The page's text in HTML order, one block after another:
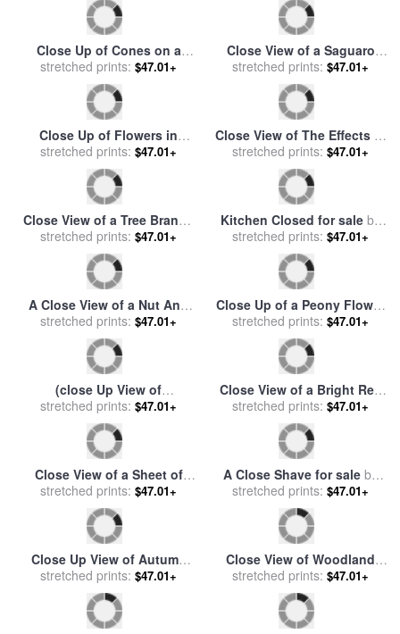
Raymond Gehman
Close Up of Cones on a
Spruce Tree Branch for sale
Raymond Gehman
stretched prints: $47.01+
Close View of a Saguaro
Cactus for salebyRaymond
Gehman
stretched prints: $47.01+
Close Up of Flowers in
Butanos State Park
California for sale
Raymond Gehman
stretched prints: $47.01+
Close View of The Effects of
a Prescribed Burn in New
Mexico for sale
Gehman
stretched prints: $47.01+
Close View of a Tree Branch
And Leaves for saleby
Raymond Gehman
stretched prints: $47.01+
Kitchen Closed for sale by
Jennifer Garant
stretched prints: $47.01+
A Close View of a Nut And
Bolt on The Sachs Mill
Bridge for saleby
Gehman
stretched prints: $47.01+
Close Up of a Peony Flower
for salebyRaymond Gehman
stretched prints: $47.01+
(close Up View of
Hieroglyphic Inscriptions
And Sculptures (list of The
Defeated Nations), Karnak)
for salebyDespoineta
stretched prints: $47.01+
Close View of a Bright Red
Door for saleby Raymond
Gehman
stretched prints: $47.01+
Close View of a Sheet of
Water Pouring Over a Dam
Raymond Gehman
stretched prints: $47.01+
A Close Shave for sale by
Jose Malhoa
stretched prints: $47.01+
Close Up View of Autumn
Leaves for salebyRaymond
Gehman
stretched prints: $47.01+
Close View of Woodland
Wildflowers Yellowstone
National Park for sale
Raymond Gehman
stretched prints: $47.01+